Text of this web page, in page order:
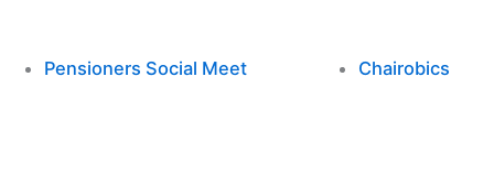
Pensioners Social Meet Chairobics